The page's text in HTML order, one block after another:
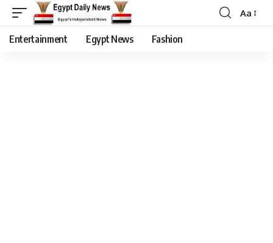
Aa
Entertainment Egypt News Fashion